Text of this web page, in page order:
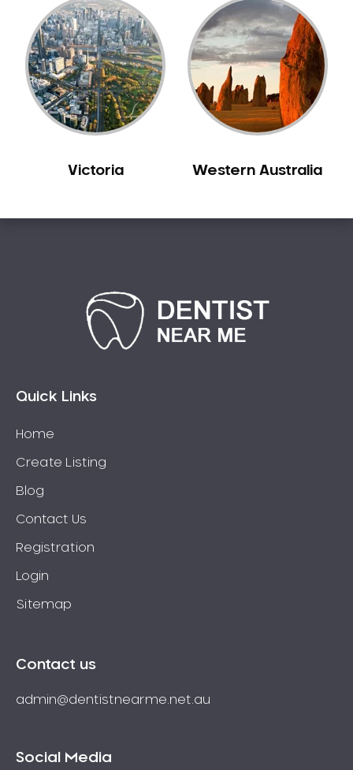
Victoria Western Australia
Quick Links
Home
Create Listing
Blog
Contact Us
Registration
Login
Sitemap
Contact us
admin@dentistnearme.net.au
Social Media